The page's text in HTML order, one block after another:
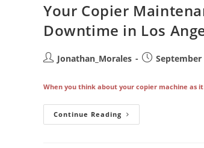
Your Copier
Downtime in Los
PostJonathan_Morales
PostSeptember
When you think about your copier machine as
Continue Reading Your
Copier